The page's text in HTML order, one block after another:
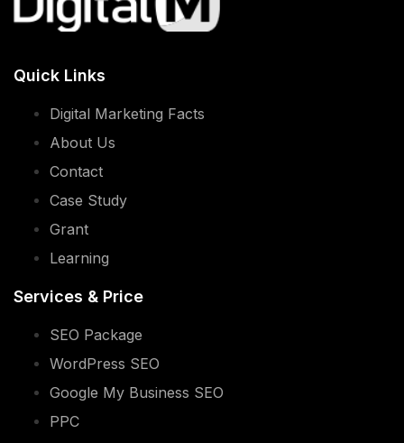
Quick Links
Digital Marketing Facts
About Us
Contact
Case Study
Grant
Learning
Services & Price
SEO Package
WordPress SEO
Google My Business SEO
PPC